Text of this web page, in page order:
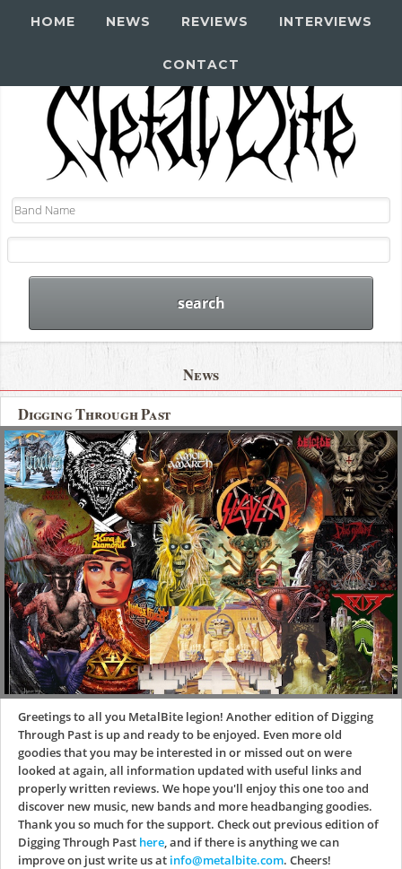
HOME NEWS REVIEWS INTERVIEWS
CONTACT
News
Digging Through Past
Greetings to all you MetalBite legion! Another edition of Digging
Through Past is up and ready to be enjoyed. Even more old
goodies that you may be interested in or missed out on were
looked at again, all information updated with useful links and
properly written reviews. We hope you'll enjoy this one too and
discover new music, new bands and more headbanging goodies.
Thank you so much for the support. Check out previous edition of
Digging Through Past here, and if there is anything we can
improve on just write us at info@metalbite.com. Cheers!